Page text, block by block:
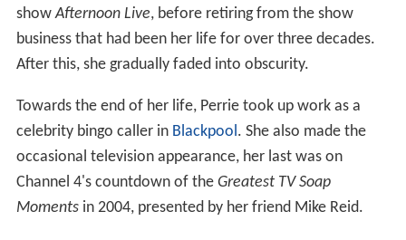
showAfternoon Live, before retiring from the show
business that had been her life for over three decades.
After this, she gradually faded into obscurity.
Towards the end of her life, Perrie took up work as a
celebrity bingo caller in Blackpool. She also made the
occasional television appearance, her last was on
Channel 4's countdown of the Greatest TV Soap
Momentsin 2004, presented by her friend Mike Reid.